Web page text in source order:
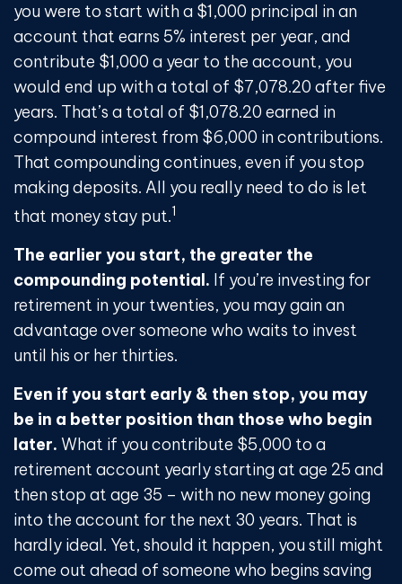
you were to start with a $1,000 principal in an
account that earns 5% interest per year, and
contribute $1,000 a year to the account, you
would end up with a total of $7,078.20 after five
years. That’s a total of $1,078.20 earned in
compound interest from $6,000 in contributions.
That compounding continues, even if you stop
making deposits. All you really need to do is let
that money stay put.1
The earlier you start, the greater the
compounding potential. If you’re investing for
retirement in your twenties, you may gain an
advantage over someone who waits to invest
until his or her thirties.
Even if you start early & then stop, you may
be in a better position than those who begin
later. What if you contribute $5,000 to a
retirement account yearly starting at age 25 and
then stop at age 35 – with no new money going
into the account for the next 30 years. That is
hardly ideal. Yet, should it happen, you still might
come out ahead of someone who begins saving